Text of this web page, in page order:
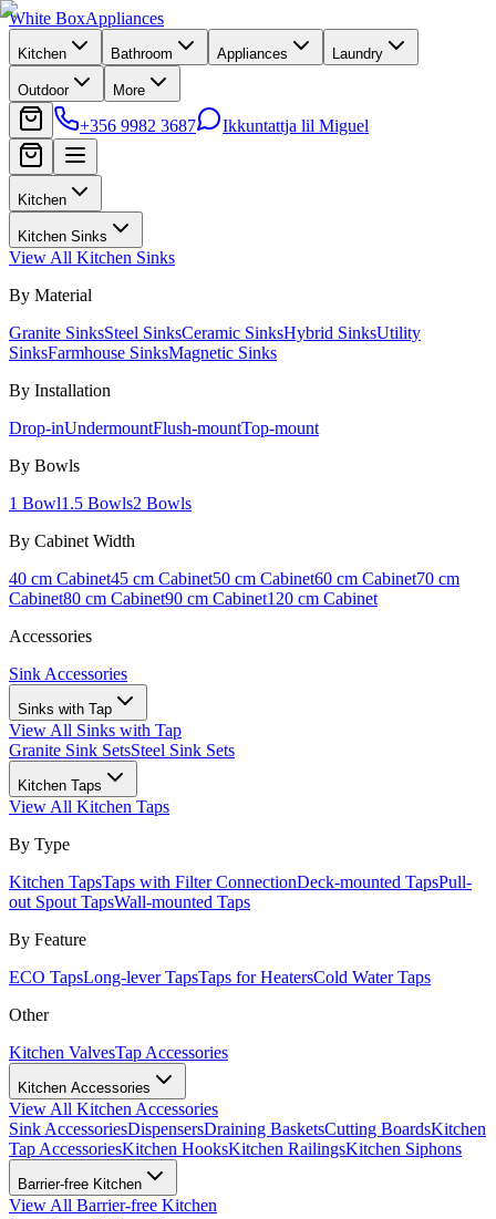
White BoxAppliances
Kitchen Bathroom Appliances Laundry
Outdoor More
+356 9982 3687 Ikkuntattja lil Miguel
Kitchen
Kitchen Sinks
View All Kitchen Sinks
By Material
Granite SinksSteel SinksCeramic SinksHybrid SinksUtility
SinksFarmhouse SinksMagnetic Sinks
By Installation
Drop-inUndermountFlush-mountTop-mount
By Bowls
1 Bowl1.5 Bowls2 Bowls
By Cabinet Width
40 cm Cabinet45 cm Cabinet50 cm Cabinet60 cm Cabinet70 cm
Cabinet80 cm Cabinet90 cm Cabinet120 cm Cabinet
Accessories
Sink Accessories
Sinks with Tap
View All Sinks with Tap
Granite Sink SetsSteel Sink Sets
Kitchen Taps
View All Kitchen Taps
By Type
Kitchen TapsTaps with Filter ConnectionDeck-mounted TapsPull-
out Spout TapsWall-mounted Taps
By Feature
ECO TapsLong-lever TapsTaps for HeatersCold Water Taps
Other
Kitchen ValvesTap Accessories
Kitchen Accessories
View All Kitchen Accessories
Sink AccessoriesDispensersDraining BasketsCutting BoardsKitchen
Tap AccessoriesKitchen HooksKitchen RailingsKitchen Siphons
Barrier-free Kitchen
View All Barrier-free Kitchen